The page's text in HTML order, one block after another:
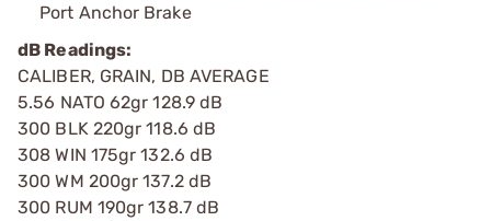
Port Anchor Brake
dB Readings:
CALIBER, GRAIN, DB AVERAGE
5.56 NATO 62gr 128.9 dB
300 BLK 220gr 118.6 dB
308 WIN 175gr 132.6 dB
300 WM 200gr 137.2 dB
300 RUM 190gr 138.7 dB